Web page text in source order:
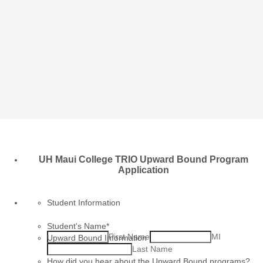
UH Maui College TRIO Upward Bound Program
Application
Student Information
Student's Name*
First Name
MI
Last Name
Upward Bound Information